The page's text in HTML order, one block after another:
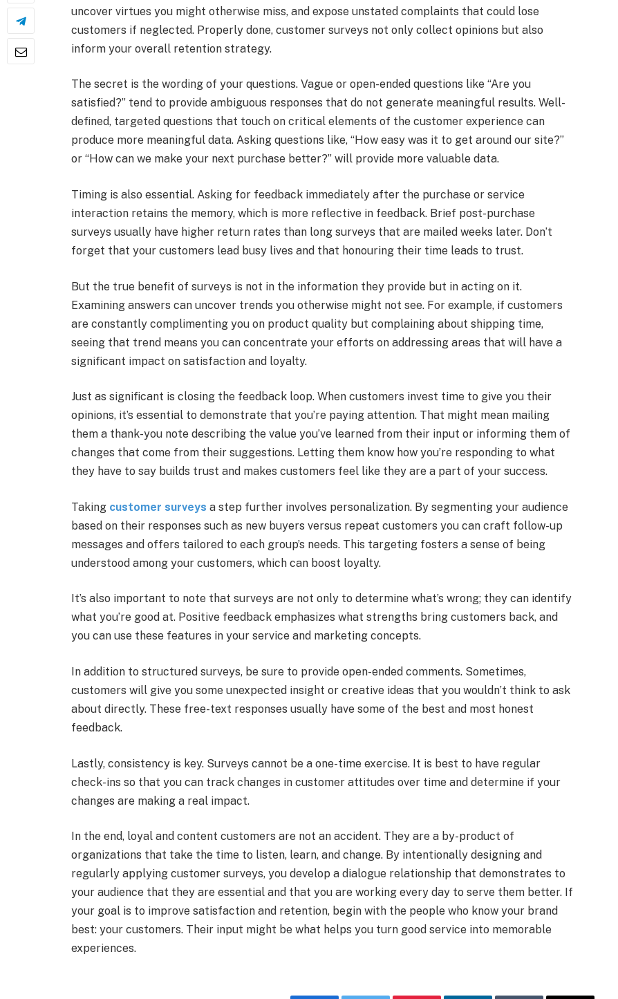
uncover virtues you might otherwise miss, and expose unstated complaints that could lose
customers if neglected. Properly done, customer surveys not only collect opinions but also
inform your overall retention strategy.
The secret is the wording of your questions. Vague or open-ended questions like “Are you
satisfied?” tend to provide ambiguous responses that do not generate meaningful results. Well-
defined, targeted questions that touch on critical elements of the customer experience can
produce more meaningful data. Asking questions like, “How easy was it to get around our site?”
or “How can we make your next purchase better?” will provide more valuable data.
Timing is also essential. Asking for feedback immediately after the purchase or service
interaction retains the memory, which is more reflective in feedback. Brief post-purchase
surveys usually have higher return rates than long surveys that are mailed weeks later. Don’t
forget that your customers lead busy lives and that honouring their time leads to trust.
But the true benefit of surveys is not in the information they provide but in acting on it.
Examining answers can uncover trends you otherwise might not see. For example, if customers
are constantly complimenting you on product quality but complaining about shipping time,
seeing that trend means you can concentrate your efforts on addressing areas that will have a
significant impact on satisfaction and loyalty.
Just as significant is closing the feedback loop. When customers invest time to give you their
opinions, it’s essential to demonstrate that you’re paying attention. That might mean mailing
them a thank-you note describing the value you’ve learned from their input or informing them of
changes that come from their suggestions. Letting them know how you’re responding to what
they have to say builds trust and makes customers feel like they are a part of your success.
Taking customer surveys a step further involves personalization. By segmenting your audience
based on their responses such as new buyers versus repeat customers you can craft follow-up
messages and offers tailored to each group’s needs. This targeting fosters a sense of being
understood among your customers, which can boost loyalty.
It’s also important to note that surveys are not only to determine what’s wrong; they can identify
what you’re good at. Positive feedback emphasizes what strengths bring customers back, and
you can use these features in your service and marketing concepts.
In addition to structured surveys, be sure to provide open-ended comments. Sometimes,
customers will give you some unexpected insight or creative ideas that you wouldn’t think to ask
about directly. These free-text responses usually have some of the best and most honest
feedback.
Lastly, consistency is key. Surveys cannot be a one-time exercise. It is best to have regular
check-ins so that you can track changes in customer attitudes over time and determine if your
changes are making a real impact.
In the end, loyal and content customers are not an accident. They are a by-product of
organizations that take the time to listen, learn, and change. By intentionally designing and
regularly applying customer surveys, you develop a dialogue relationship that demonstrates to
your audience that they are essential and that you are working every day to serve them better. If
your goal is to improve satisfaction and retention, begin with the people who know your brand
best: your customers. Their input might be what helps you turn good service into memorable
experiences.